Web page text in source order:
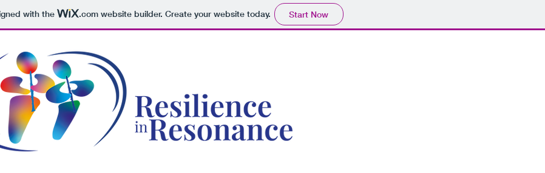
with the .comwebsite builder. Create your website today. Start Now